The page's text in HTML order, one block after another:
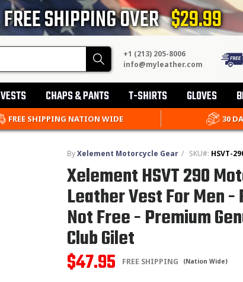
FREE SHIPPING OVER $29.99
Search
+1 (213) 205-8006
info@myleather.com
VESTS CHAPS & PANTS T-SHIRTS GLOVES
FREE SHIPPING NATION WIDE 30
ByXelement Motorcycle Gear / SKU#: HSVT-
Xelement HSVT 290
Leather Vest For Men -
Not Free - Premium
Club Gilet
$47.95 FREE SHIPPING (Nation Wide)